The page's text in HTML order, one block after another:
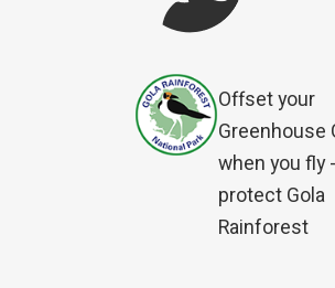
Offset your
Greenhouse
when you fly
protect Gola
Rainforest